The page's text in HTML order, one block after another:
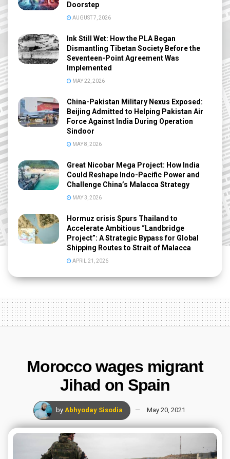
Doorstep
AUGUST 7, 2026
Ink Still Wet: How the PLA Began
Dismantling Tibetan Society Before the
Seventeen-Point Agreement Was
Implemented
MAY 22, 2026
China-Pakistan Military Nexus Exposed:
Beijing Admitted to Helping Pakistan Air
Force Against India During Operation
Sindoor
MAY 8, 2026
Great Nicobar Mega Project: How India
Could Reshape Indo-Pacific Power and
Challenge China’s Malacca Strategy
MAY 3, 2026
Hormuz crisis Spurs Thailand to
Accelerate Ambitious “Landbridge
Project”: A Strategic Bypass for Global
Shipping Routes to Strait of Malacca
APRIL 21, 2026
Morocco wages migrant
Jihad on Spain
by Abhyoday Sisodia May 20, 2021